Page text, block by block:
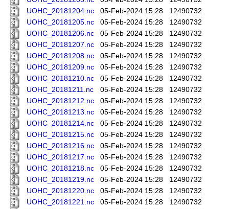
UOHC_20181204.nc
05-Feb-2024 15:28
12490732
UOHC_20181205.nc
05-Feb-2024 15:28
12490732
UOHC_20181206.nc
05-Feb-2024 15:28
12490732
UOHC_20181207.nc
05-Feb-2024 15:28
12490732
UOHC_20181208.nc
05-Feb-2024 15:28
12490732
UOHC_20181209.nc
05-Feb-2024 15:28
12490732
UOHC_20181210.nc
05-Feb-2024 15:28
12490732
UOHC_20181211.nc
05-Feb-2024 15:28
12490732
UOHC_20181212.nc
05-Feb-2024 15:28
12490732
UOHC_20181213.nc
05-Feb-2024 15:28
12490732
UOHC_20181214.nc
05-Feb-2024 15:28
12490732
UOHC_20181215.nc
05-Feb-2024 15:28
12490732
UOHC_20181216.nc
05-Feb-2024 15:28
12490732
UOHC_20181217.nc
05-Feb-2024 15:28
12490732
UOHC_20181218.nc
05-Feb-2024 15:28
12490732
UOHC_20181219.nc
05-Feb-2024 15:28
12490732
UOHC_20181220.nc
05-Feb-2024 15:28
12490732
UOHC_20181221.nc
05-Feb-2024 15:28
12490732